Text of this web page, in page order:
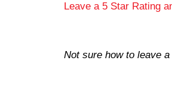
Leave a 5 Star Rating
Not sure how to leave